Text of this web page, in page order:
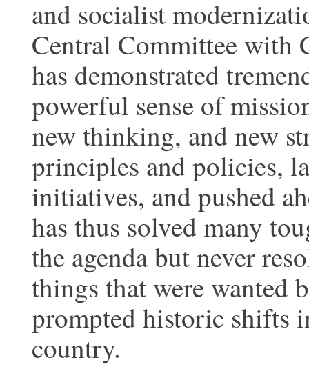
and socialist
Central Committee with
has demonstrated
powerful sense of
new thinking, and new
principles and policies,
initiatives, and pushed
has thus solved many
the agenda but never
things that were wanted
prompted historic shifts
country.